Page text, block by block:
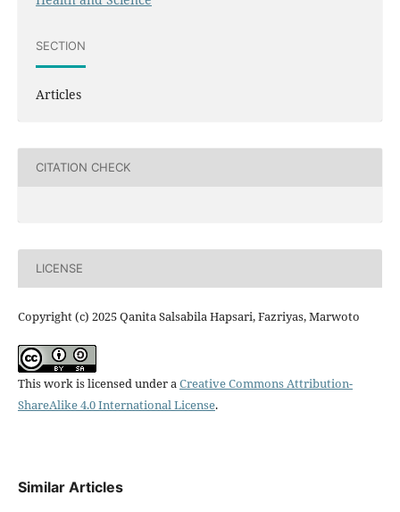
SECTION
Articles
CITATION CHECK
LICENSE
Copyright (c) 2025 Qanita Salsabila Hapsari, Fazriyas, Marwoto
This work is licensed under aCreative Commons Attribution-
ShareAlike 4.0 International License.
Similar Articles